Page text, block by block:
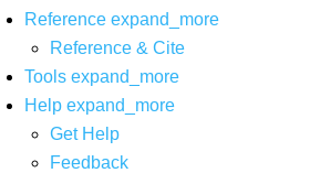
Reference expand_more
Reference & Cite
Tools expand_more
Help expand_more
Get Help
Feedback